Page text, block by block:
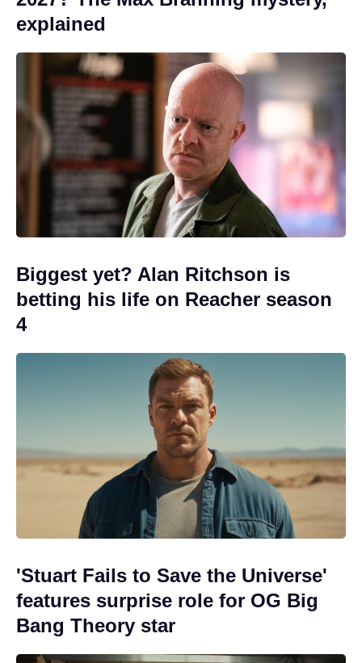
explained
Biggest yet? Alan Ritchson is
betting his life on Reacher season
4
'Stuart Fails to Save the Universe'
features surprise role for OG Big
Bang Theory star